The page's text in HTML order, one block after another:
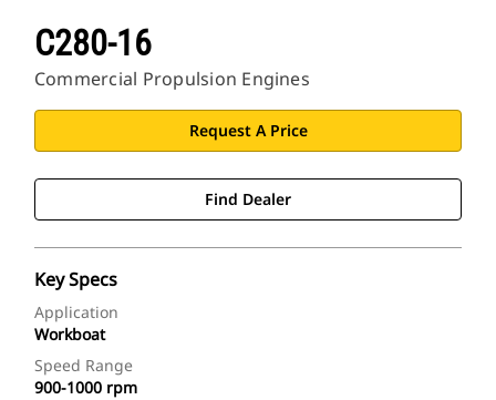
C280-16
Commercial Propulsion Engines
Request A Price
Find Dealer
Key Specs
Application
Workboat
Speed Range
900-1000 rpm